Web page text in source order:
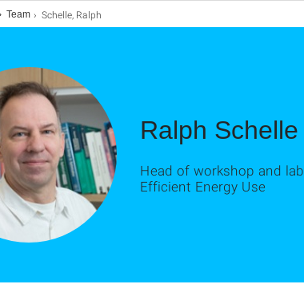
Team Schelle, Ralph
Ralph Schelle
Head of workshop and lab
Efficient Energy Use